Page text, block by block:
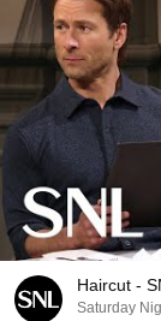
Haircut -
Saturday